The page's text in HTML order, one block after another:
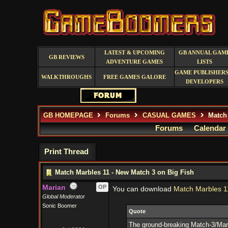
GB REVIEWS
LATEST & UPCOMING
ADVENTURE GAMES
GB ANNUAL
LISTS
WALKTHROUGHS FREE GAMES GALORE
GAME
DEVELOPERS
GB HOMEPAGE Forums CASUAL GAMES Match
Forums Calendar
Print Thread
Match Marbles 11 - New Match 3 on Big Fish
Marian
OP
Global Moderator
Sonic Boomer
You can download Match Marbles
Quote
The ground-breaking Match-3/